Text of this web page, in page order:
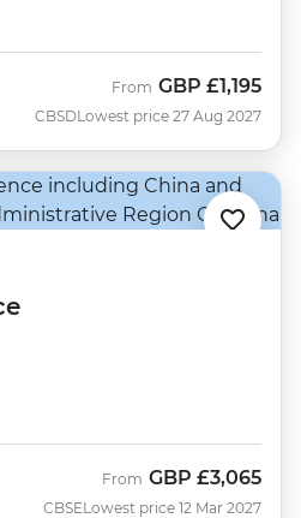
CBSD
From GBP £1,195
Lowest price 27 Aug 2027
CBSE
From GBP £3,065
Lowest price 12 Mar 2027